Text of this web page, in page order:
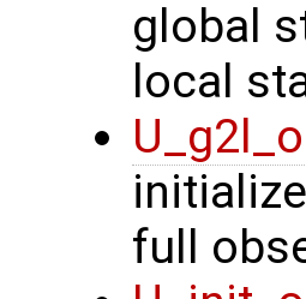
global
local
full